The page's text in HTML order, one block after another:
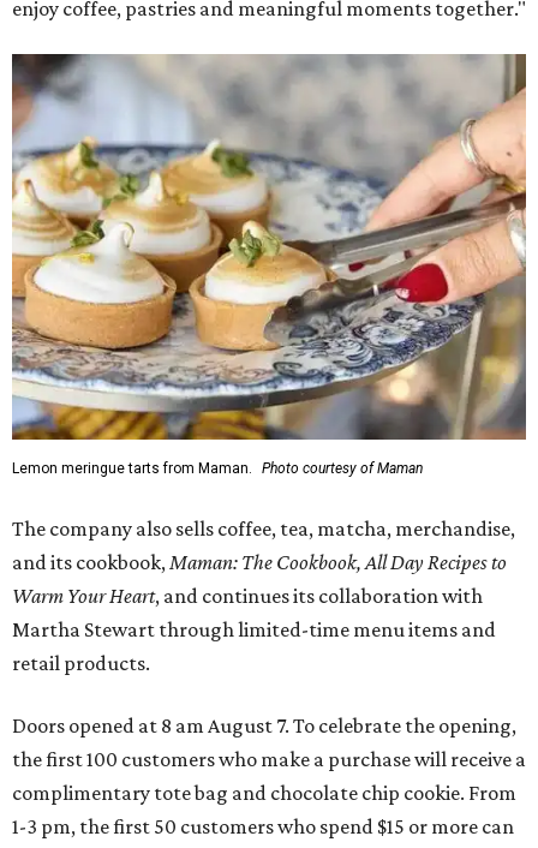
enjoy coffee, pastries and meaningful moments together."
Lemon meringue tarts from Maman. Photo courtesy of Maman
The company also sells coffee, tea, matcha, merchandise,
and its cookbook,Maman: The Cookbook, All Day Recipes to
Warm Your Heart, and continues its collaboration with
Martha Stewart through limited-time menu items and
retail products.
Doors opened at 8 am August 7. To celebrate the opening,
the first 100 customers who make a purchase will receive a
complimentary tote bag and chocolate chip cookie. From
1-3 pm, the first 50 customers who spend $15 or more can